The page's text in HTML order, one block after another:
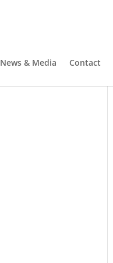
News & Media Contact